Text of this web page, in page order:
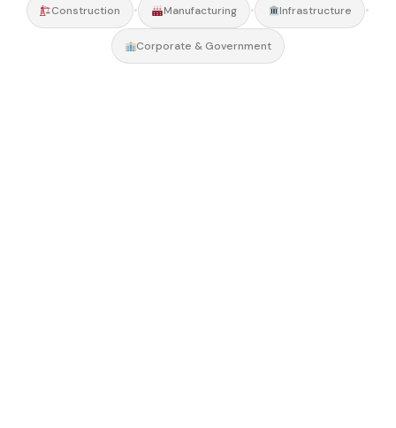
Construction • Manufacturing • Infrastructure •
Corporate & Government